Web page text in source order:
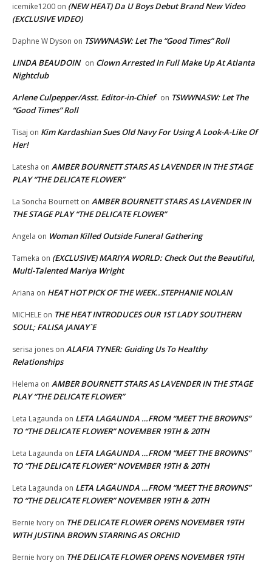
icemike1200 on (NEW HEAT) Da U Boys Debut Brand New Video
(EXCLUSIVE VIDEO)
Daphne W Dyson on TSWWNASW: Let The “Good Times” Roll
LINDA BEAUDOIN on Clown Arrested In Full Make Up At Atlanta
Nightclub
Arlene Culpepper/Asst. Editor-in-Chief on TSWWNASW: Let The
“Good Times” Roll
Tisaj on Kim Kardashian Sues Old Navy For Using A Look-A-Like Of
Her!
Latesha on AMBER BOURNETT STARS AS LAVENDER IN THE STAGE
PLAY “THE DELICATE FLOWER”
La Soncha Bournett on AMBER BOURNETT STARS AS LAVENDER IN
THE STAGE PLAY “THE DELICATE FLOWER”
Angela on Woman Killed Outside Funeral Gathering
Tameka on (EXCLUSIVE) MARIYA WORLD: Check Out the Beautiful,
Multi-Talented Mariya Wright
Ariana on HEAT HOT PICK OF THE WEEK..STEPHANIE NOLAN
MICHELE on THE HEAT INTRODUCES OUR 1ST LADY SOUTHERN
SOUL; FALISA JANAY`E
serisa jones on ALAFIA TYNER: Guiding Us To Healthy
Relationships
Helema on AMBER BOURNETT STARS AS LAVENDER IN THE STAGE
PLAY “THE DELICATE FLOWER”
Leta Lagaunda on LETA LAGAUNDA …FROM “MEET THE BROWNS”
TO “THE DELICATE FLOWER” NOVEMBER 19TH & 20TH
Leta Lagaunda on LETA LAGAUNDA …FROM “MEET THE BROWNS”
TO “THE DELICATE FLOWER” NOVEMBER 19TH & 20TH
Leta Lagaunda on LETA LAGAUNDA …FROM “MEET THE BROWNS”
TO “THE DELICATE FLOWER” NOVEMBER 19TH & 20TH
Bernie Ivory on THE DELICATE FLOWER OPENS NOVEMBER 19TH
WITH JUSTINA BROWN STARRING AS ORCHID
Bernie Ivory on THE DELICATE FLOWER OPENS NOVEMBER 19TH